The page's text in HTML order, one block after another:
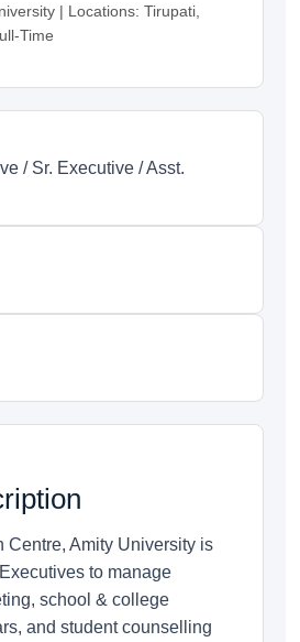
| Locations: Tirupati,
Time
/ Sr. Executive / Asst.
Centre, Amity University is
to manage
school & college
and student counselling